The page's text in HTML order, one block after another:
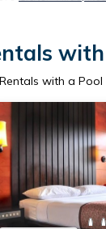
with a Pool